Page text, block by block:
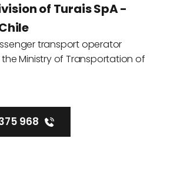
of Turais SpA -
transport operator
Ministry of Transportation of
968